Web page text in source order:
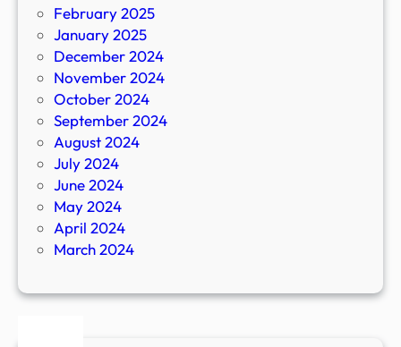
February 2025
January 2025
December 2024
November 2024
October 2024
September 2024
August 2024
July 2024
June 2024
May 2024
April 2024
March 2024